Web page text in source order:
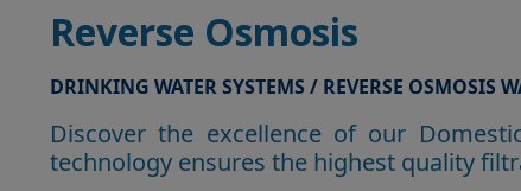
Reverse Osmosis
DRINKING WATER SYSTEMS / REVERSE OSMOSIS
Discover the excellence of our
technology ensures the highest quality